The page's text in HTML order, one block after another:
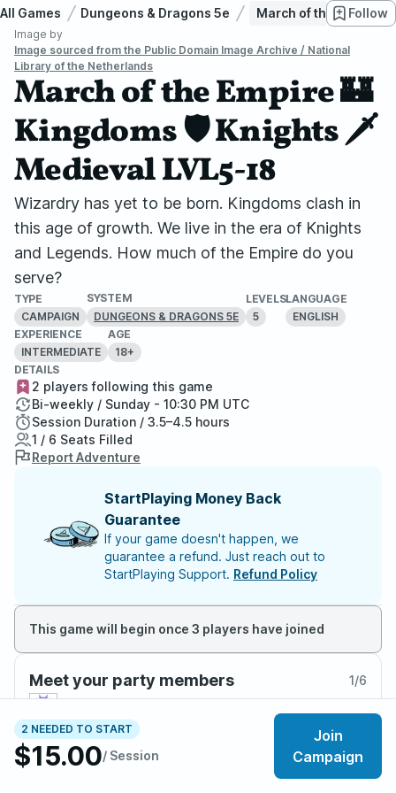
All Games Dungeons & Dragons 5e March of the Empire
Follow
Image by
Image sourced from the Public Domain Image Archive / National
Library of the Netherlands
March of the Empire 🏰
Kingdoms 🛡️ Knights 🗡️
Medieval LVL5-18
Wizardry has yet to be born. Kingdoms clash in
this age of growth. We live in the era of Knights
and Legends. How much of the Empire do you
serve?
TYPE
CAMPAIGN
SYSTEM
DUNGEONS & DRAGONS 5E
LEVELS
5
LANGUAGE
ENGLISH
EXPERIENCE
INTERMEDIATE
AGE
18+
2 NEEDED TO START
$15.00/ Session
Join
Campaign
DETAILS
2 players following this game
Bi-weekly / Sunday - 10:30 PM UTC
Session Duration / 3.5–4.5 hours
1 / 6 Seats Filled
Report Adventure
StartPlaying Money Back
Guarantee
If your game doesn't happen, we
guarantee a refund. Just reach out to
StartPlaying Support. Refund Policy
This game will begin once 3 players have joined
Meet your party members 1/6
About the adventure